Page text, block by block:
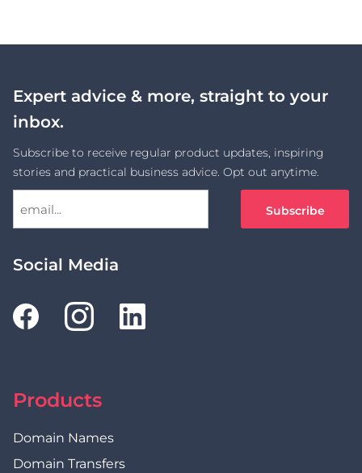
Expert advice & more, straight to your
inbox.
Subscribe to receive regular product updates, inspiring
stories and practical business advice. Opt out anytime.
Social Media
Products
Domain Names
Domain Transfers